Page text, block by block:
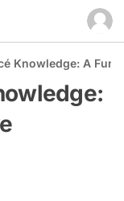
Knowledge: A Fun